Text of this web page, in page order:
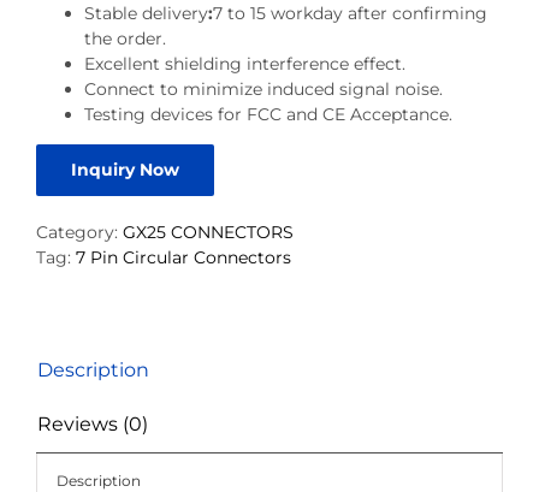
Stable delivery:7 to 15 workday after confirming
the order.
Excellent shielding interference effect.
Connect to minimize induced signal noise.
Testing devices for FCC and CE Acceptance.
Inquiry Now
Category: GX25 CONNECTORS
Tag: 7 Pin Circular Connectors
Description
Reviews (0)
Description